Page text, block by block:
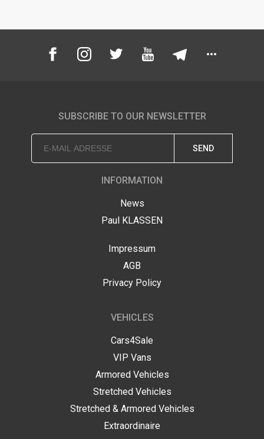
INFORMATION
News
Paul KLASSEN
Impressum
AGB
Privacy Policy
VEHICLES
Cars4Sale
VIP Vans
Armored Vehicles
Stretched Vehicles
Stretched & Armored Vehicles
Extraordinaire
SUBSCRIBE TO OUR NEWSLETTER
SEND